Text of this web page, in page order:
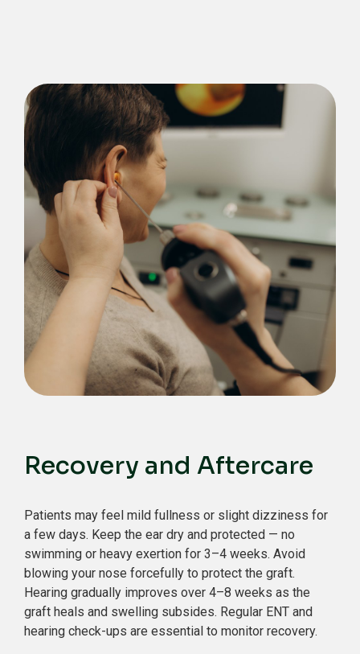
Recovery and Aftercare
Patients may feel mild fullness or slight dizziness for
a few days. Keep the ear dry and protected — no
swimming or heavy exertion for 3–4 weeks. Avoid
blowing your nose forcefully to protect the graft.
Hearing gradually improves over 4–8 weeks as the
graft heals and swelling subsides. Regular ENT and
hearing check-ups are essential to monitor recovery.